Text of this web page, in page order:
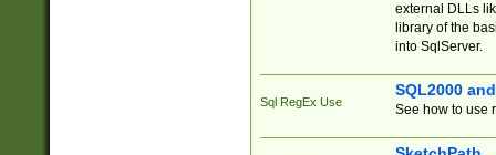
external DLLs
library of the
into SqlServer.
Sql RegEx Use
SQL2000
See how to use